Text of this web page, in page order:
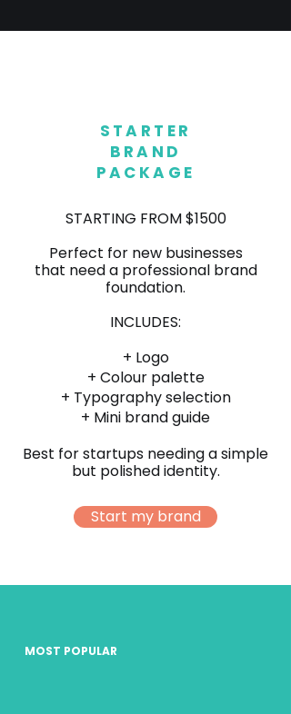
STARTER
BRAND
PACKAGE
STARTING FROM $1500
Perfect for new businesses
that need a professional brand
foundation.
INCLUDES:
+ Logo
+ Colour palette
+ Typography selection
+ Mini brand guide
Best for startups needing a simple
but polished identity.
Start my brand
MOST POPULAR